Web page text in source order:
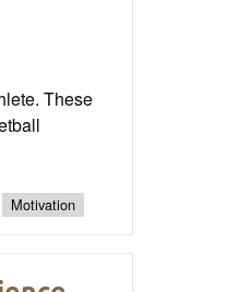
These
Motivation